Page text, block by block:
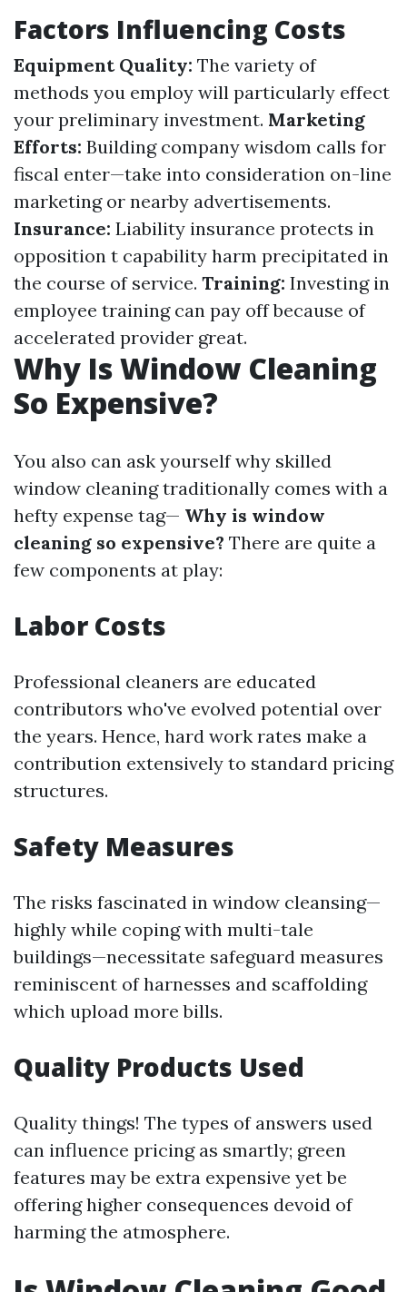
Factors Influencing Costs
Equipment Quality: The variety of
methods you employ will particularly effect
your preliminary investment. Marketing
Efforts: Building company wisdom calls for
fiscal enter—take into consideration on-line
marketing or nearby advertisements.
Insurance: Liability insurance protects in
opposition t capability harm precipitated in
the course of service. Training: Investing in
employee training can pay off because of
accelerated provider great.
Why Is Window Cleaning
So Expensive?
You also can ask yourself why skilled
window cleaning traditionally comes with a
hefty expense tag— Why is window
cleaning so expensive? There are quite a
few components at play:
Labor Costs
Professional cleaners are educated
contributors who've evolved potential over
the years. Hence, hard work rates make a
contribution extensively to standard pricing
structures.
Safety Measures
The risks fascinated in window cleansing—
highly while coping with multi-tale
buildings—necessitate safeguard measures
reminiscent of harnesses and scaffolding
which upload more bills.
Quality Products Used
Quality things! The types of answers used
can influence pricing as smartly; green
features may be extra expensive yet be
offering higher consequences devoid of
harming the atmosphere.